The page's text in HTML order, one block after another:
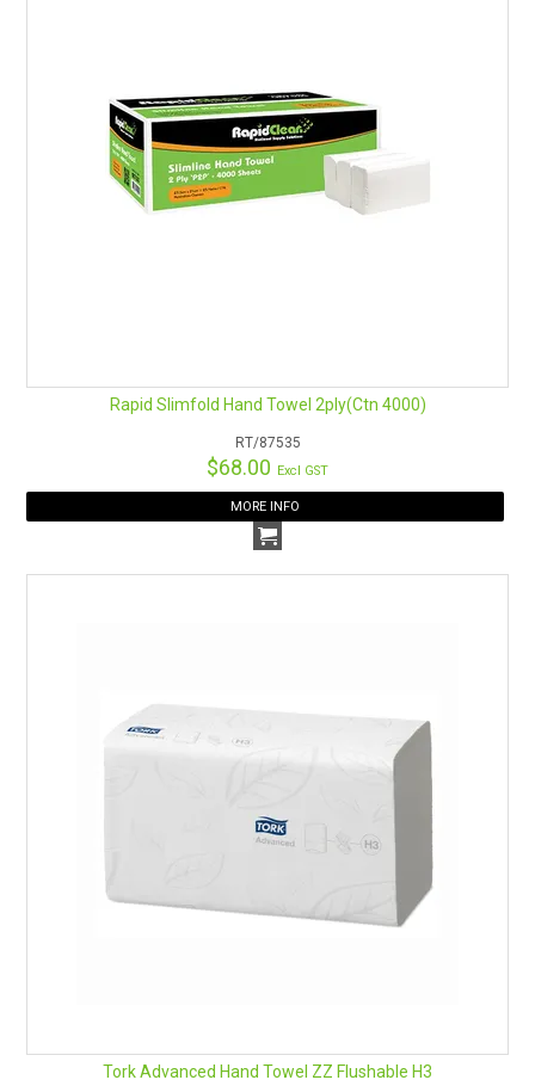
Rapid Slimfold Hand Towel 2ply(Ctn 4000)
RT/87535
$68.00 Excl GST
MORE INFO
Tork Advanced Hand Towel ZZ Flushable H3